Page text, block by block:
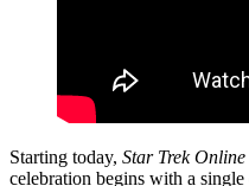
Starting today, Star Trek Online
celebration begins with a